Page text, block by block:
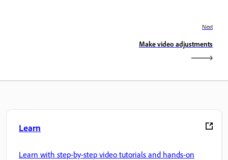
Next
Make video adjustments
Learn
Learn with step-by-step video tutorials and hands-on